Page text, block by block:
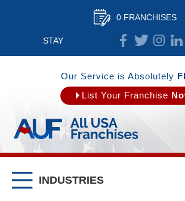
0 FRANCHISES
STAY
CONNECTED
Our Service is Absolutely
List Your Franchise
INDUSTRIES